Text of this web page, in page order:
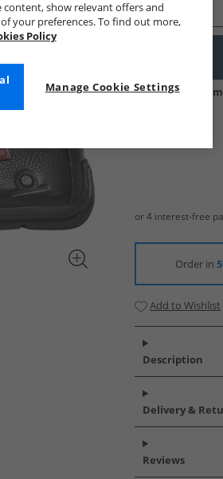
Select Size
UK Delivery from
Order in
Add to Wishlist
Description
Delivery &
Reviews
content, show relevant offers and
your preferences. To find out more,
Policy
Manage Cookie Settings